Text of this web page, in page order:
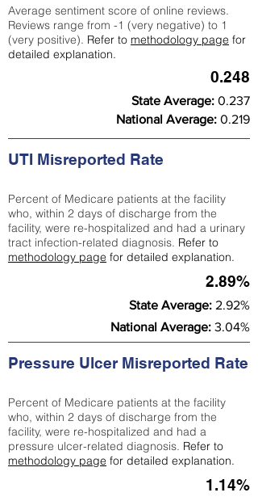
Average sentiment score of online reviews.
Reviews range from -1 (very negative) to 1
(very positive). Refer to methodology page for
detailed explanation.
0.248
State Average: 0.237
National Average: 0.219
UTI Misreported Rate
Percent of Medicare patients at the facility
who, within 2 days of discharge from the
facility, were re-hospitalized and had a urinary
tract infection-related diagnosis. Refer to
methodology page for detailed explanation.
2.89%
State Average: 2.92%
National Average: 3.04%
Pressure Ulcer Misreported Rate
Percent of Medicare patients at the facility
who, within 2 days of discharge from the
facility, were re-hospitalized and had a
pressure ulcer-related diagnosis. Refer to
methodology page for detailed explanation.
1.14%